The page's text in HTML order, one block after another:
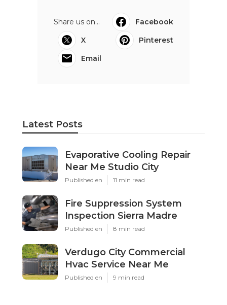
Share us on...
Facebook
X
Pinterest
Email
Latest Posts
Evaporative Cooling Repair
Near Me Studio City
Published en 11 min read
Fire Suppression System
Inspection Sierra Madre
Published en 8 min read
Verdugo City Commercial
Hvac Service Near Me
Published en 9 min read